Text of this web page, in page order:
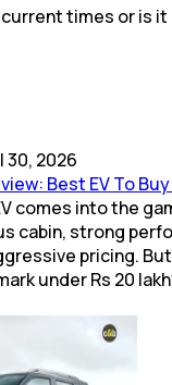
times or is
30, 2026
Best EV To
comes into the
cabin, strong
pricing.
under Rs 20